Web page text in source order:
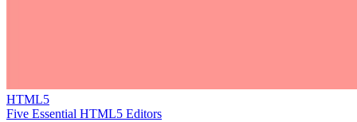
HTML5
Five Essential HTML5 Editors